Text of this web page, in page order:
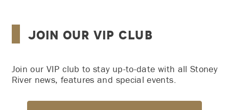
Join Our VIP Club
Join our VIP club to stay up-to-date with all Stoney
River news, features and special events.